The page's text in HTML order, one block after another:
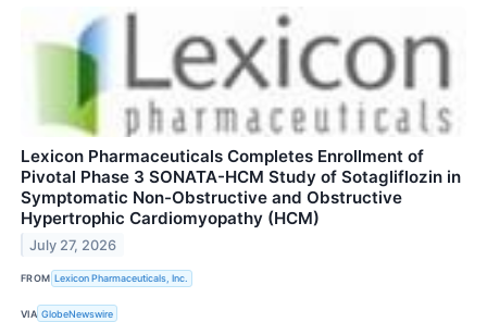
Lexicon Pharmaceuticals Completes Enrollment of
Pivotal Phase 3 SONATA-HCM Study of Sotagliflozin in
Symptomatic Non-Obstructive and Obstructive
Hypertrophic Cardiomyopathy (HCM)
July 27, 2026
FROM Lexicon Pharmaceuticals, Inc.
VIA GlobeNewswire